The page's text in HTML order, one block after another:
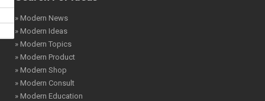
» Modern News
» Modern Ideas
» Modern Topics
» Modern Product
» Modern Shop
» Modern Consult
» Modern Education